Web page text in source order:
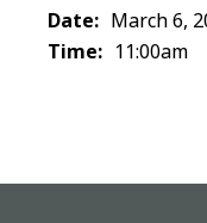
Date: March 6,
Time: 11:00am